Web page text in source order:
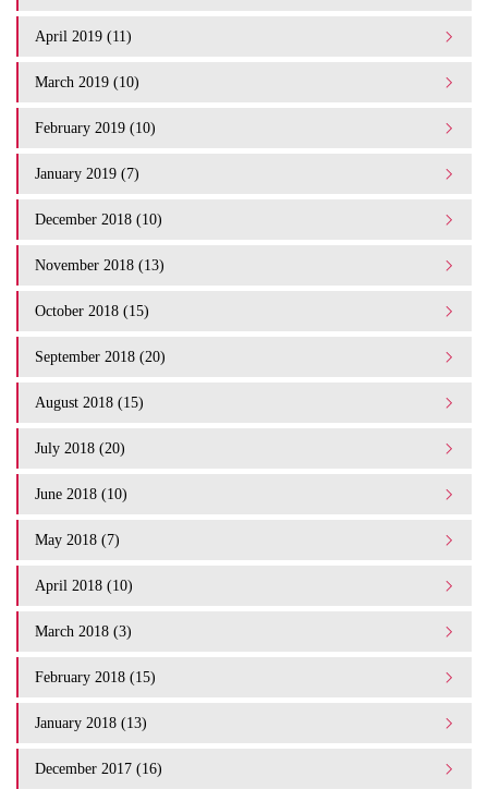
April 2019 (11)
March 2019 (10)
February 2019 (10)
January 2019 (7)
December 2018 (10)
November 2018 (13)
October 2018 (15)
September 2018 (20)
August 2018 (15)
July 2018 (20)
June 2018 (10)
May 2018 (7)
April 2018 (10)
March 2018 (3)
February 2018 (15)
January 2018 (13)
December 2017 (16)